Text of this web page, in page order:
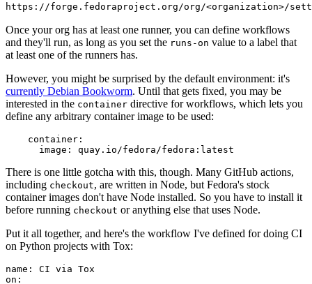
https://forge.fedoraproject.org/org/<organization>/
Once your org has at least one runner, you can define workflows
and they'll run, as long as you set the runs-on value to a label that
at least one of the runners has.
However, you might be surprised by the default environment: it's
currently Debian Bookworm. Until that gets fixed, you may be
interested in the container directive for workflows, which lets you
define any arbitrary container image to be used:
container :
image : quay.io/fedora/fedora:latest
There is one little gotcha with this, though. Many GitHub actions,
including checkout, are written in Node, but Fedora's stock
container images don't have Node installed. So you have to install it
before running checkout or anything else that uses Node.
Put it all together, and here's the workflow I've defined for doing CI
on Python projects with Tox:
name :
CI via Tox
on :